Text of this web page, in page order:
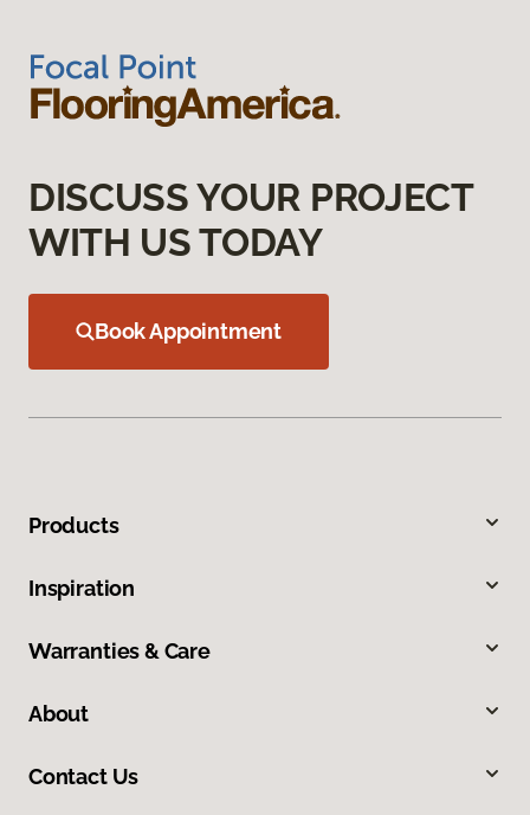
DISCUSS YOUR PROJECT
WITH US TODAY
Book Appointment
Products
Inspiration
Warranties & Care
About
Contact Us